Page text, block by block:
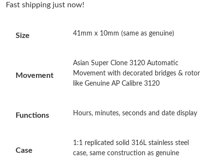
Just Sold: Sam from Las Vegas on Jul 01, 2026 at 11:53 AM.
Just Sold: Yara from Seattle on May 20, 2026 at 8:10 PM.
Just Sold: Hannah from Detroit on Jul 21, 2026 at 2:17 PM.
Just Sold: Helen from Indianapolis on Jun 19, 2026 at 2:56 PM.
Fast shipping just now!
Size 41mm x 10mm (same as genuine)
Movement
Asian Super Clone 3120 Automatic
Movement with decorated bridges & rotor
like Genuine AP Calibre 3120
Functions Hours, minutes, seconds and date display
Case
1:1 replicated solid 316L stainless steel
case, same construction as genuine